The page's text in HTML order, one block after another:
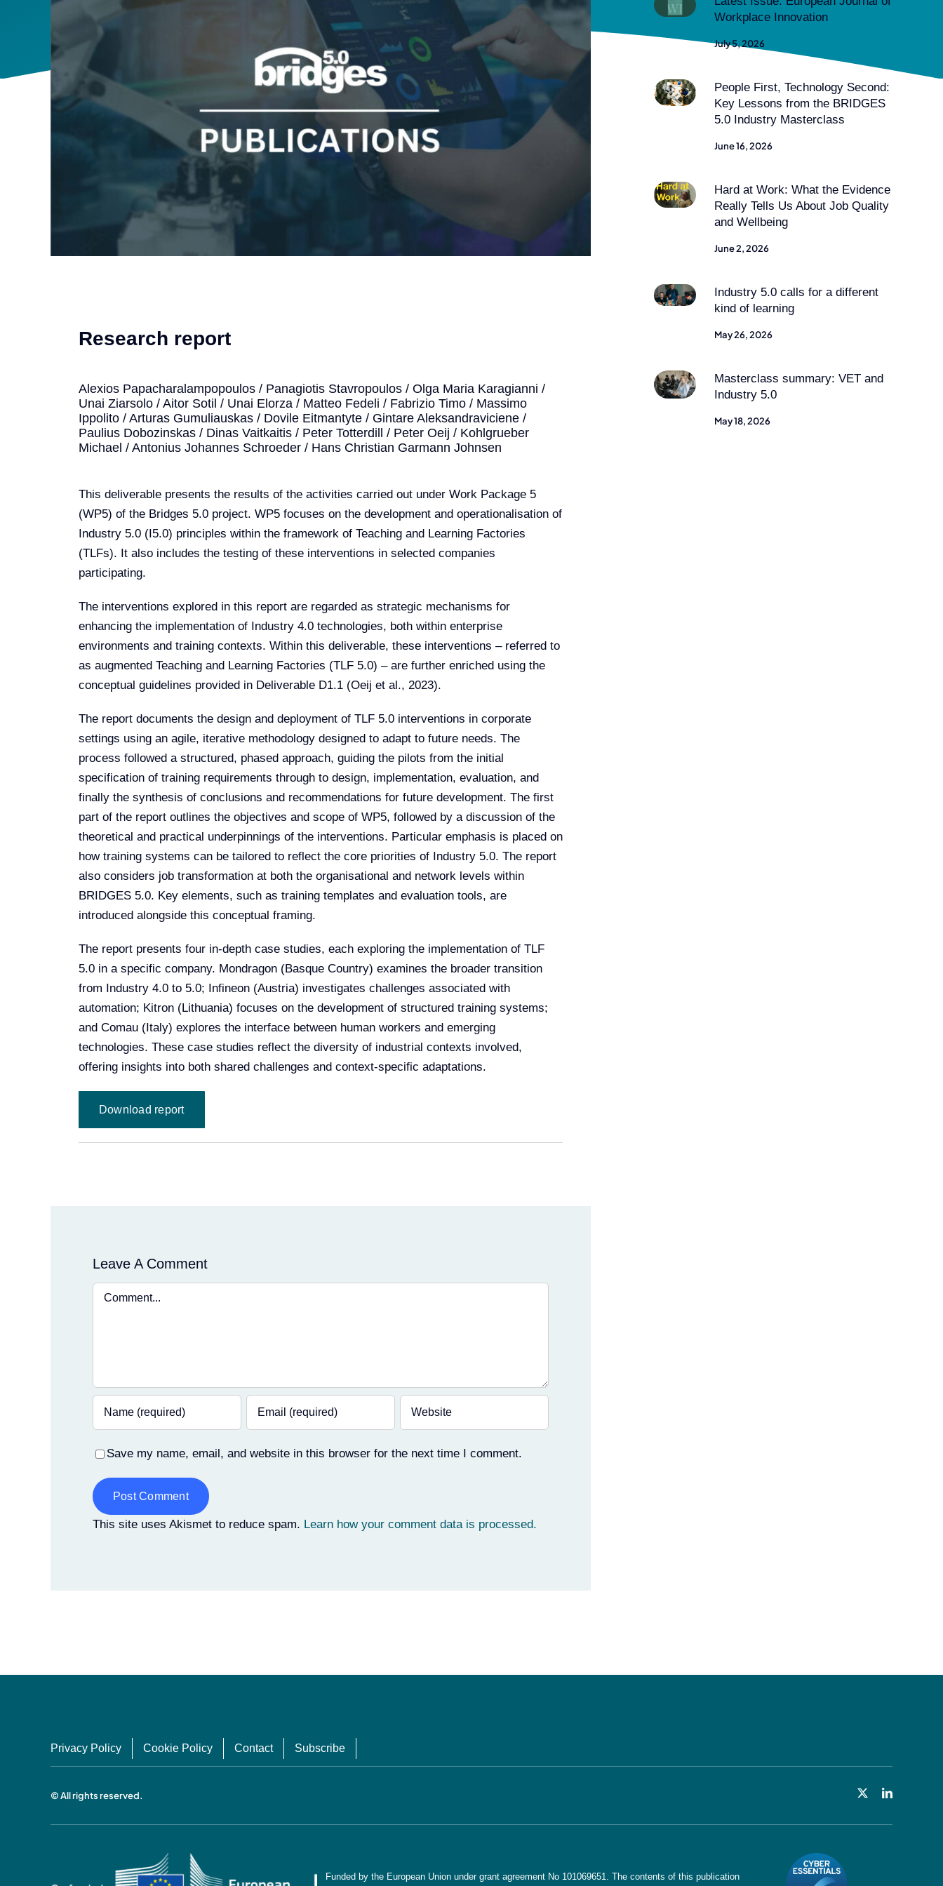
Research report
Alexios Papacharalampopoulos / Panagiotis Stavropoulos / Olga Maria Karagianni /
Unai Ziarsolo / Aitor Sotil / Unai Elorza / Matteo Fedeli / Fabrizio Timo / Massimo
Ippolito / Arturas Gumuliauskas / Dovile Eitmantyte / Gintare Aleksandraviciene /
Paulius Dobozinskas / Dinas Vaitkaitis / Peter Totterdill / Peter Oeij / Kohlgrueber
Michael / Antonius Johannes Schroeder / Hans Christian Garmann Johnsen
This deliverable presents the results of the activities carried out under Work Package 5
(WP5) of the Bridges 5.0 project. WP5 focuses on the development and operationalisation of
Industry 5.0 (I5.0) principles within the framework of Teaching and Learning Factories
(TLFs). It also includes the testing of these interventions in selected companies
participating.
The interventions explored in this report are regarded as strategic mechanisms for
enhancing the implementation of Industry 4.0 technologies, both within enterprise
environments and training contexts. Within this deliverable, these interventions – referred to
as augmented Teaching and Learning Factories (TLF 5.0) – are further enriched using the
conceptual guidelines provided in Deliverable D1.1 (Oeij et al., 2023).
The report documents the design and deployment of TLF 5.0 interventions in corporate
settings using an agile, iterative methodology designed to adapt to future needs. The
process followed a structured, phased approach, guiding the pilots from the initial
specification of training requirements through to design, implementation, evaluation, and
finally the synthesis of conclusions and recommendations for future development. The first
part of the report outlines the objectives and scope of WP5, followed by a discussion of the
theoretical and practical underpinnings of the interventions. Particular emphasis is placed on
how training systems can be tailored to reflect the core priorities of Industry 5.0. The report
also considers job transformation at both the organisational and network levels within
BRIDGES 5.0. Key elements, such as training templates and evaluation tools, are
introduced alongside this conceptual framing.
The report presents four in-depth case studies, each exploring the implementation of TLF
5.0 in a specific company. Mondragon (Basque Country) examines the broader transition
from Industry 4.0 to 5.0; Infineon (Austria) investigates challenges associated with
automation; Kitron (Lithuania) focuses on the development of structured training systems;
and Comau (Italy) explores the interface between human workers and emerging
technologies. These case studies reflect the diversity of industrial contexts involved,
offering insights into both shared challenges and context-specific adaptations.
Download report
Leave A Comment
Comment
Save my name, email, and website in this browser for the next time I comment.
Alternative:
This site uses Akismet to reduce spam. Learn how your comment data is processed.
Workplace Innovation
July 5, 2026
People First, Technology Second:
Key Lessons from the BRIDGES
5.0 Industry Masterclass
June 16, 2026
Hard at Work: What the Evidence
Really Tells Us About Job Quality
and Wellbeing
June 2, 2026
Industry 5.0 calls for a different
kind of learning
May 26, 2026
Masterclass summary: VET and
Industry 5.0
May 18, 2026
Privacy Policy Cookie Policy Contact Subscribe
© All rights reserved.
Funded by the European Union under grant agreement No 101069651. The contents of this publication